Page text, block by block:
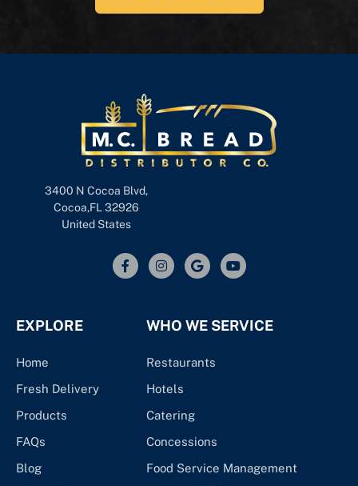
3400 N Cocoa Blvd,
Cocoa,FL 32926
United States
EXPLORE
Home
Fresh Delivery
Products
FAQs
Blog
WHO WE SERVICE
Restaurants
Hotels
Catering
Concessions
Food Service Management